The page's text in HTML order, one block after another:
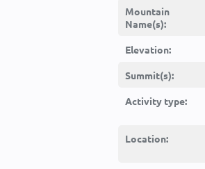
Mountain
Name(s):
Elevation:
Summit(s):
Activity type:
Location: